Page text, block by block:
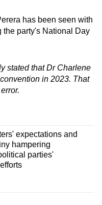
has been seen with
the party's National Day
stated that Dr Charlene
in 2023. That
expectations and
hampering
parties'